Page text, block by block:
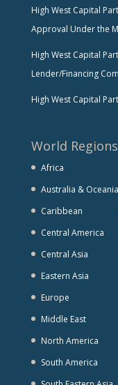
High West Capital
Approval Under the
High West Capital
Lender/Financing
High West Capital
World Regions
Africa
Australia & Oceania
Caribbean
Central America
Central Asia
Eastern Asia
Europe
Middle East
North America
South America